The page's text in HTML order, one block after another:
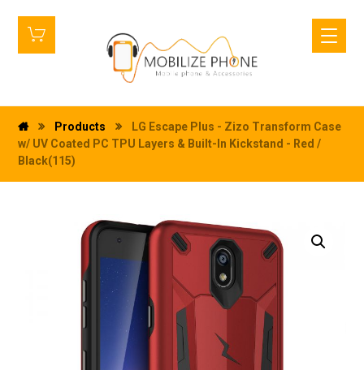
Products
LG Escape Plus - Zizo Transform Case
w/ UV Coated PC TPU Layers & Built-In Kickstand - Red /
Black(115)